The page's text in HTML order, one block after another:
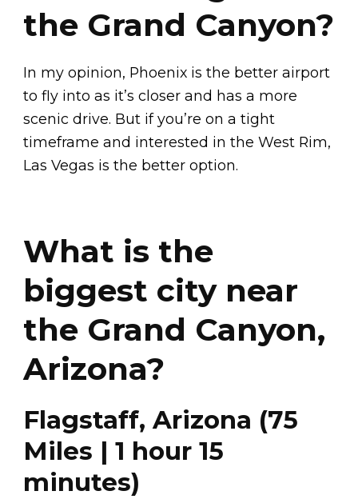
the Grand Canyon?
In my opinion, Phoenix is the better airport
to fly into as it’s closer and has a more
scenic drive. But if you’re on a tight
timeframe and interested in the West Rim,
Las Vegas is the better option.
What is the
biggest city near
the Grand Canyon,
Arizona?
Flagstaff, Arizona (75
Miles | 1 hour 15
minutes)